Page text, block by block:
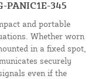
PANIC1E-345
and portable
Whether worn
in a fixed spot,
securely
even if the